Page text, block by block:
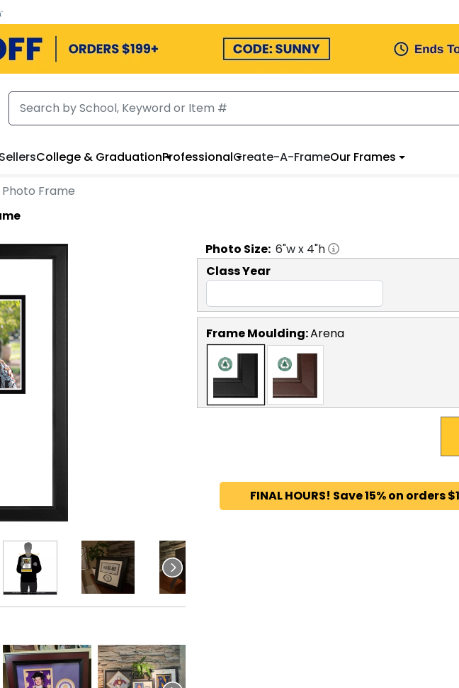
College & GraduationProfessionalCreate-A-FrameOur Frames
Frame
Photo Size: 6"w x 4"h
Class Year
Frame Moulding:Arena
FINAL HOURS! Save 15% on orders